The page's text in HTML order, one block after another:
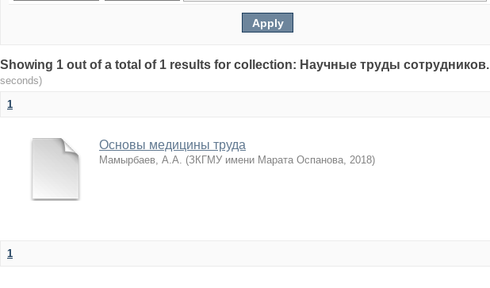
Showing 1 out of a total of 1 results for collection: Научные труды сотрудников.
seconds)
1
Основы медицины труда
Мамырбаев, А.А. (ЗКГМУ имени Марата Оспанова, 2018)
1